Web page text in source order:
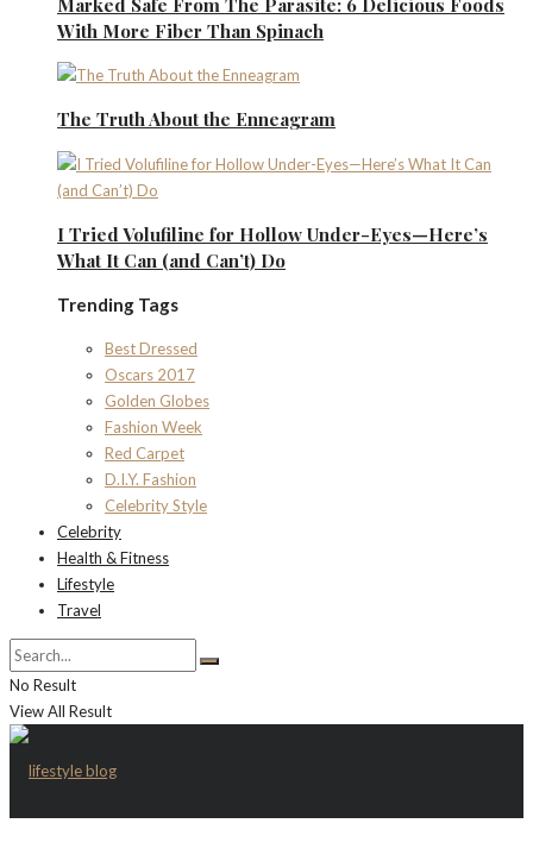
Marked Safe From The Parasite: 6 Delicious Foods
With More Fiber Than Spinach
The Truth About the Enneagram
I Tried Volufiline for Hollow Under-Eyes—Here’s
What It Can (and Can’t) Do
Trending Tags
Best Dressed
Oscars 2017
Golden Globes
Fashion Week
Red Carpet
D.I.Y. Fashion
Celebrity Style
Celebrity
Health & Fitness
Lifestyle
Travel
No Result
View All Result